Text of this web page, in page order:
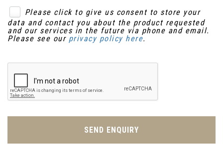
Please click to give us consent to store your
data and contact you about the product requested
and our services in the future via phone and email.
Please see our privacy policy here.
SEND ENQUIRY